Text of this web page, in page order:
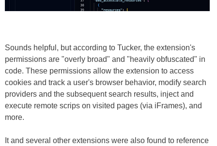
Sounds helpful, but according to Tucker, the extension's
permissions are "overly broad" and "heavily obfuscated" in
code. These permissions allow the extension to access
cookies and track a user's browser behavior, modify search
providers and the subsequent search results, inject and
execute remote scrips on visited pages (via iFrames), and
more.
It and several other extensions were also found to reference